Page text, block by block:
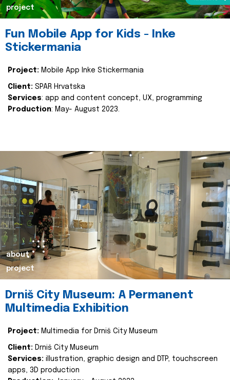
project
Fun Mobile App for Kids - Inke
Stickermania
Project: Mobile App Inke Stickermania
Client: SPAR Hrvatska
Services: app and content concept, UX, programming
Production: May- August 2023.
about
project
Drniš City Museum: A Permanent
Multimedia Exhibition
Project: Multimedia for Drniš City Museum
Client: Drniš City Museum
Services: illustration, graphic design and DTP, touchscreen
apps, 3D production